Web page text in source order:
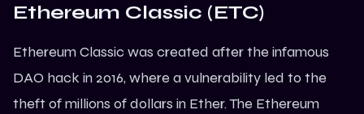
Ethereum Classic (ETC)
EthereumClassic was created after the infamous
DAO hack in 2016, where a vulnerability led to the
theft of millions of dollars in Ether. The Ethereum